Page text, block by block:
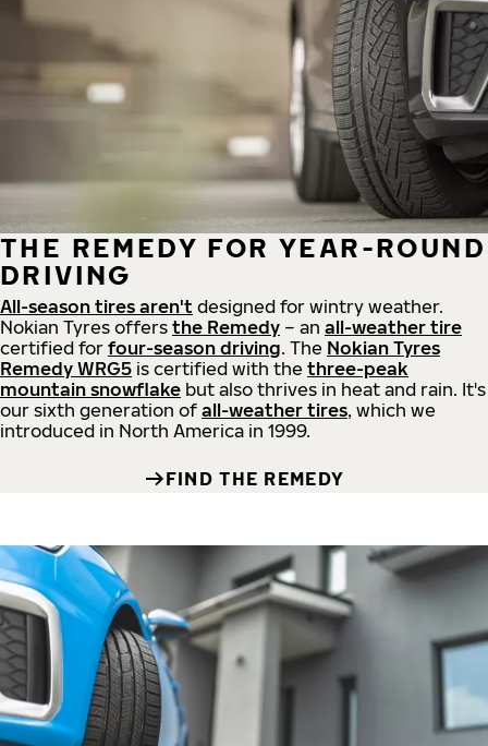
THE REMEDY FOR YEAR-ROUND
DRIVING
All-season tires aren't designed for wintry weather.
Nokian Tyres offers the Remedy – an all-weather tire
certified for four-season driving. The Nokian Tyres
Remedy WRG5 is certified with the three-peak
mountain snowflake but also thrives in heat and rain. It's
our sixth generation of all-weather tires, which we
introduced in North America in 1999.
FIND THE REMEDY